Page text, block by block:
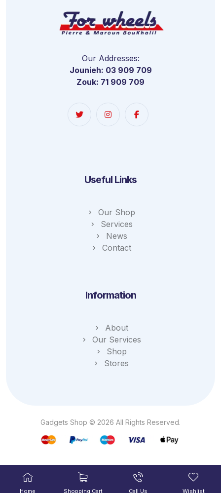
Our Addresses:
Jounieh: 03 909 709
Zouk: 71 909 709
Useful Links
Our Shop
Services
News
Contact
Information
About
Our Services
Shop
Stores
Gadgets Shop © 2026 All Rights Reserved.
Home Shopping Cart Call Us Wishlist